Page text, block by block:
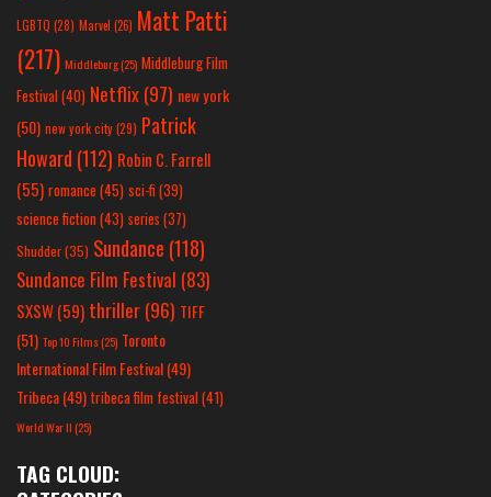
LGBTQ (28) Marvel (26) Matt Patti
(217) Middleburg(25) Middleburg Film
Festival(40) Netflix(97) new york
(50) new york city(29) Patrick
Howard (112) Robin C. Farrell
(55) romance(45) sci-fi (39)
science fiction(43) series (37)
Shudder(35) Sundance (118)
Sundance Film Festival (83)
SXSW(59) thriller(96) TIFF
(51) Top 10 Films(25) Toronto
International Film Festival(49)
Tribeca(49) tribeca film festival(41)
World War II(25)
TAG CLOUD: